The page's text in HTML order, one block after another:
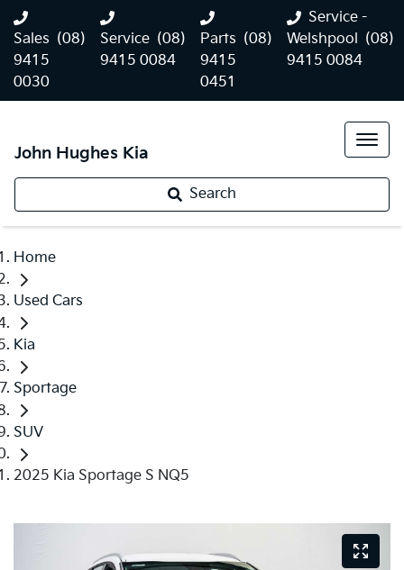
Sales (08)
9415
0030
Service (08)
9415 0084
Parts (08)
9415
0451
Service -
Welshpool (08)
9415 0084
John Hughes Kia
Search
Home
Used Cars
Kia
Sportage
SUV
2025 Kia Sportage S NQ5